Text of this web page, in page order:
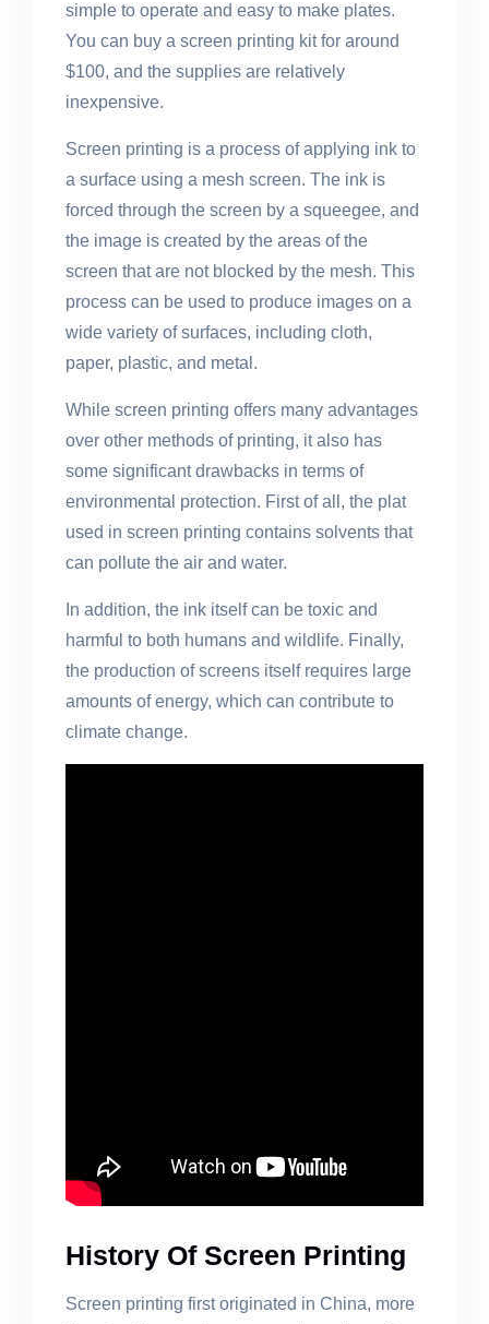
simple to operate and easy to make plates.
You can buy a screen printing kit for around
$100, and the supplies are relatively
inexpensive.
Screen printing is a process of applying ink to
a surface using a mesh screen. The ink is
forced through the screen by a squeegee, and
the image is created by the areas of the
screen that are not blocked by the mesh. This
process can be used to produce images on a
wide variety of surfaces, including cloth,
paper, plastic, and metal.
While screen printing offers many advantages
over other methods of printing, it also has
some significant drawbacks in terms of
environmental protection. First of all, the plat
used in screen printing contains solvents that
can pollute the air and water.
In addition, the ink itself can be toxic and
harmful to both humans and wildlife. Finally,
the production of screens itself requires large
amounts of energy, which can contribute to
climate change.
History Of Screen Printing
Screen printing first originated in China, more